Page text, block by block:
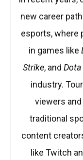
new career
esports, where
in games like
Strike, and
industry.
viewers
traditional
content
like Twitch